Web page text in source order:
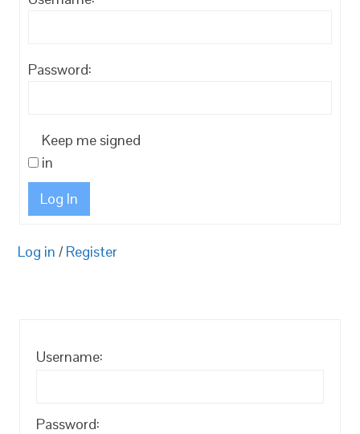
Password:
Keep me signed
in
Log In
Log in / Register
Username:
Password: